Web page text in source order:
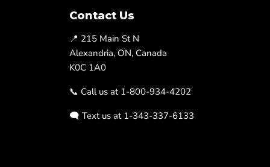
Contact Us
📍 215 Main St N
Alexandria, ON, Canada
K0C 1A0
📞 Call us at 1-800-934-4202
🗨️ Text us at 1-343-337-6133